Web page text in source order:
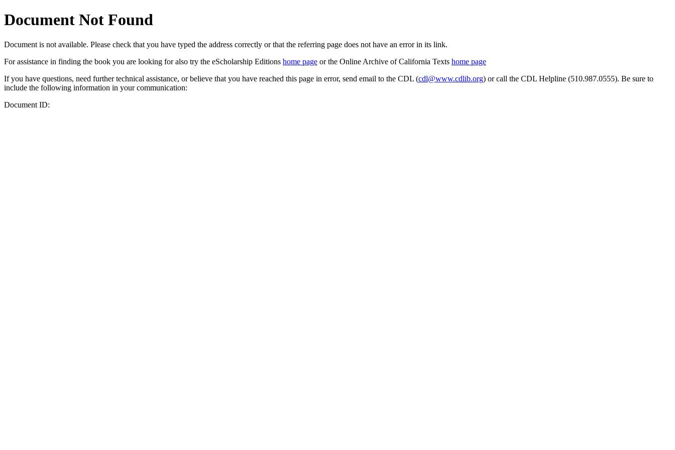
Document Not Found
Document is not available. Please check that you have typed the address correctly or that the referring page does not have an error in its link.
For assistance in finding the book you are looking for also try the eScholarship Editions home page or the Online Archive of California Texts home page
If you have questions, need further technical assistance, or believe that you have reached this page in error, send email to the CDL (cdl@www.cdlib.org) or call the CDL Helpline (510.987.0555). Be sure to
include the following information in your communication:
Document ID: